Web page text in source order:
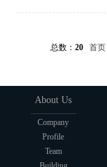
总数：20 首页
About Us
Company
Profile
Team